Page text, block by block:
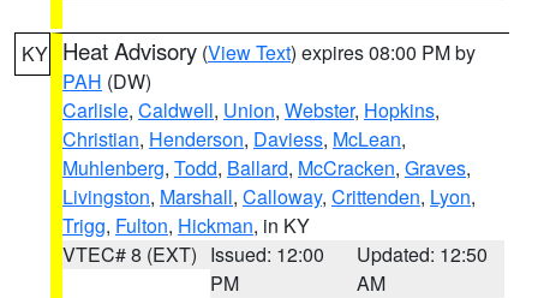
KY Heat Advisory (View Text) expires 08:00 PM by
PAH (DW)
Carlisle, Caldwell, Union, Webster, Hopkins,
Christian, Henderson, Daviess, McLean,
Muhlenberg, Todd, Ballard, McCracken, Graves,
Livingston, Marshall, Calloway, Crittenden, Lyon,
Trigg, Fulton, Hickman, in KY
VTEC# 8 (EXT) Issued: 12:00
PM
Updated: 12:50
AM